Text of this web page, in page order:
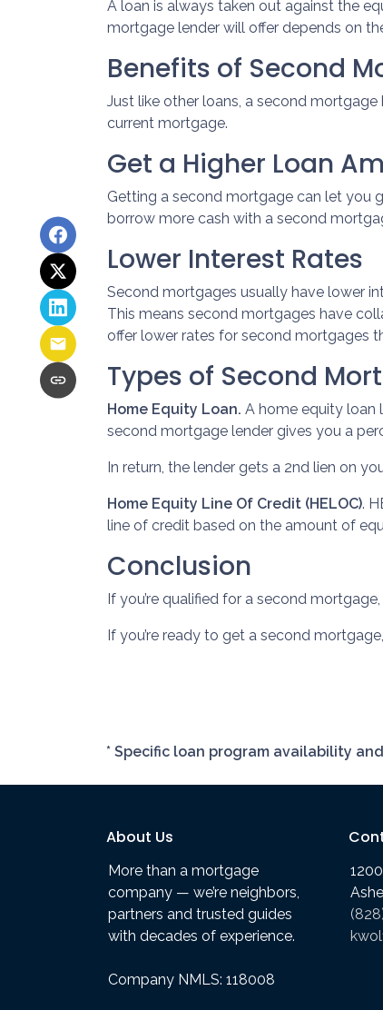
A loan is always taken out against the
mortgage lender will offer depends on
Benefits of Second
Just like other loans, a second
current mortgage.
Get a Higher Loan
Getting a second mortgage can let you
borrow more cash with a second
Lower Interest Rates
Second mortgages usually have lower
This means second mortgages have
offer lower rates for second mortgages
Types of Second
Home Equity Loan. A home equity loan
second mortgage lender gives you a
In return, the lender gets a 2nd lien on
Home Equity Line Of Credit (HELOC).
line of credit based on the amount of
Conclusion
If you’re qualified for a second
If you’re ready to get a second
* Specific loan program availability
About Us
More than a mortgage
company — we’re neighbors,
partners and trusted guides
with decades of experience.
Company NMLS: 118008